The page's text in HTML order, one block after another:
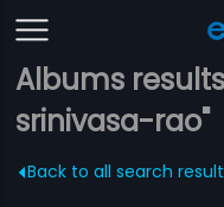
Albums
srinivasa-rao"
Back to all search